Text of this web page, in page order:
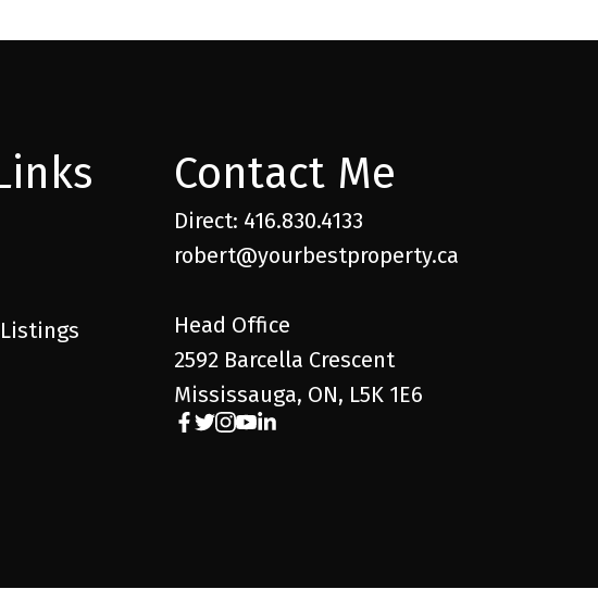
Contact Me
Direct: 416.830.4133
robert@yourbestproperty.ca
Head Office
2592 Barcella Crescent
Mississauga, ON, L5K 1E6